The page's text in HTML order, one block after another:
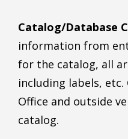
Catalog/Database
information from
for the catalog, all
including labels,
Office and outside
catalog.